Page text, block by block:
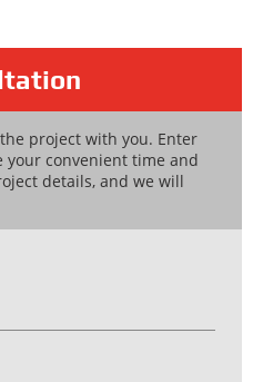
project with you. Enter
your convenient time and
details, and we will